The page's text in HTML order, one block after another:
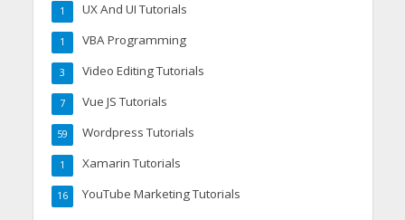
UX And UI Tutorials
1
VBA Programming
1
Video Editing Tutorials
3
Vue JS Tutorials
7
Wordpress Tutorials
59
Xamarin Tutorials
1
YouTube Marketing Tutorials
16